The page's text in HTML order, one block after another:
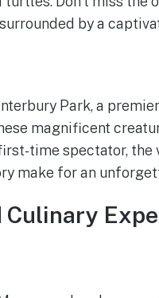
by a
Park, a
magnificent
time spectator, the
make for an
Culinary